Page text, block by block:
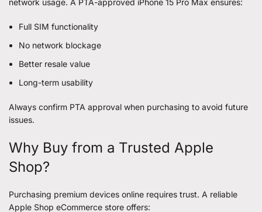
network usage. A PTA-approved iPhone 15 Pro Max ensures:
Full SIM functionality
No network blockage
Better resale value
Long-term usability
Always confirm PTA approval when purchasing to avoid future
issues.
Why Buy from a Trusted Apple
Shop?
Purchasing premium devices online requires trust. A reliable
Apple Shop eCommerce store offers: